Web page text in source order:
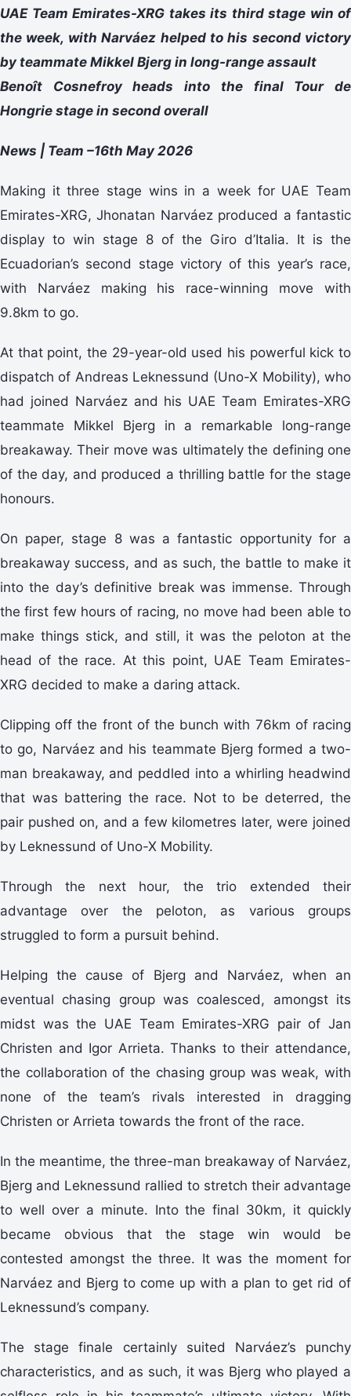
UAE Team Emirates-XRG takes its third stage win of
the week, with Narváez helped to his second victory
by teammate Mikkel Bjerg in long-range assault
Benoît Cosnefroy heads into the final Tour de
Hongrie stage in second overall
News | Team –16th May 2026
Making it three stage wins in a week for UAE Team
Emirates-XRG, Jhonatan Narváez produced a fantastic
display to win stage 8 of the Giro d’Italia. It is the
Ecuadorian’s second stage victory of this year’s race,
with Narváez making his race-winning move with
9.8km to go.
At that point, the 29-year-old used his powerful kick to
dispatch of Andreas Leknessund (Uno-X Mobility), who
had joined Narváez and his UAE Team Emirates-XRG
teammate Mikkel Bjerg in a remarkable long-range
breakaway. Their move was ultimately the defining one
of the day, and produced a thrilling battle for the stage
honours.
On paper, stage 8 was a fantastic opportunity for a
breakaway success, and as such, the battle to make it
into the day’s definitive break was immense. Through
the first few hours of racing, no move had been able to
make things stick, and still, it was the peloton at the
head of the race. At this point, UAE Team Emirates-
XRG decided to make a daring attack.
Clipping off the front of the bunch with 76km of racing
to go, Narváez and his teammate Bjerg formed a two-
man breakaway, and peddled into a whirling headwind
that was battering the race. Not to be deterred, the
pair pushed on, and a few kilometres later, were joined
by Leknessund of Uno-X Mobility.
Through the next hour, the trio extended their
advantage over the peloton, as various groups
struggled to form a pursuit behind.
Helping the cause of Bjerg and Narváez, when an
eventual chasing group was coalesced, amongst its
midst was the UAE Team Emirates-XRG pair of Jan
Christen and Igor Arrieta. Thanks to their attendance,
the collaboration of the chasing group was weak, with
none of the team’s rivals interested in dragging
Christen or Arrieta towards the front of the race.
In the meantime, the three-man breakaway of Narváez,
Bjerg and Leknessund rallied to stretch their advantage
to well over a minute. Into the final 30km, it quickly
became obvious that the stage win would be
contested amongst the three. It was the moment for
Narváez and Bjerg to come up with a plan to get rid of
Leknessund’s company.
The stage finale certainly suited Narváez’s punchy
characteristics, and as such, it was Bjerg who played a